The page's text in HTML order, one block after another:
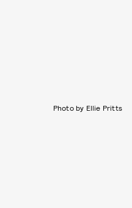
Photo by Ellie Pritts